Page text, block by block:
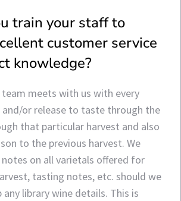
train your staff to
customer service
knowledge?
meets with us with every
and/or release to taste through the
that particular harvest and also
to the previous harvest. We
on all varietals offered for
tasting notes, etc. should we
library wine details. This is